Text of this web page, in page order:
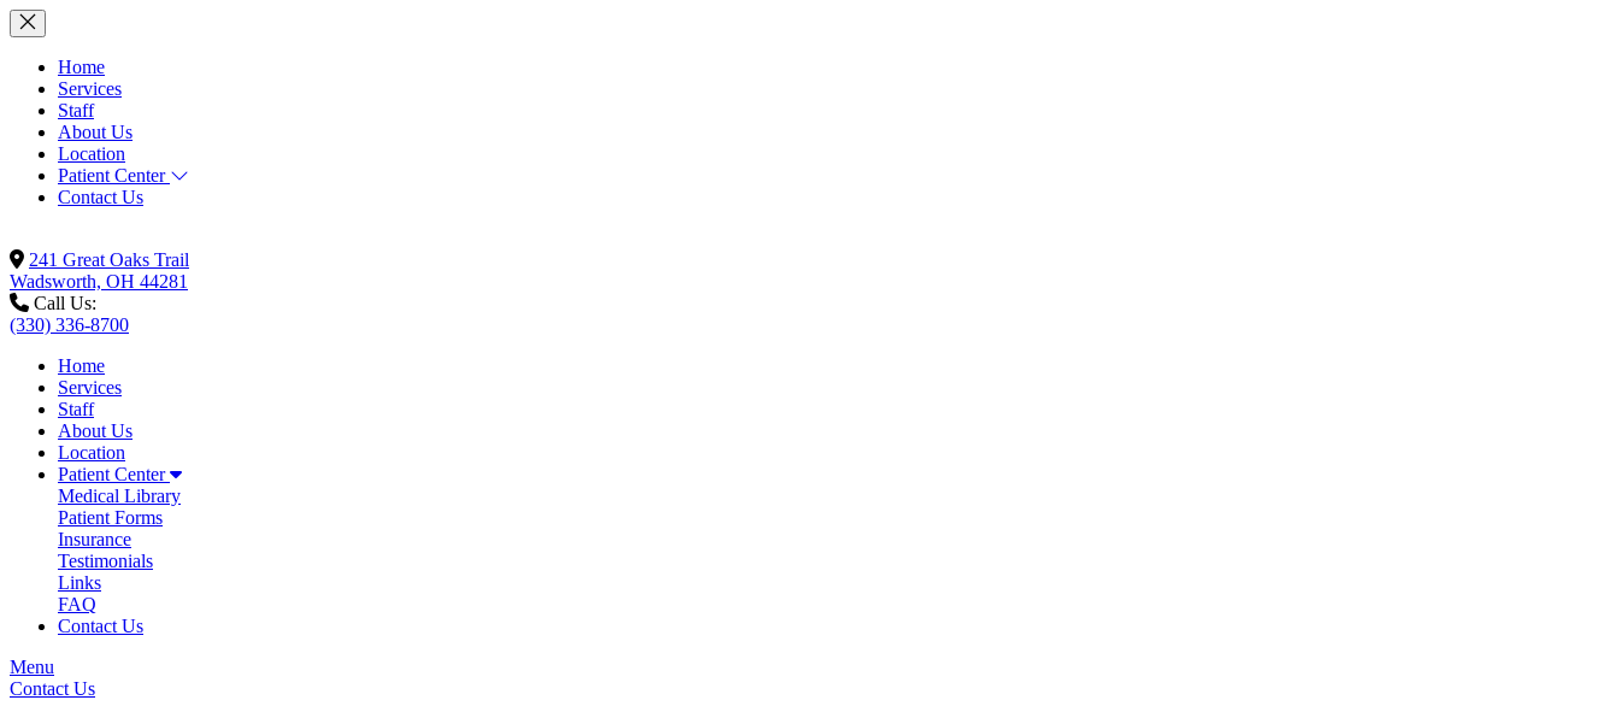
Home
Services
Staff
About Us
Location
Patient Center
Contact Us
241 Great Oaks Trail
Wadsworth, OH 44281
Call Us:
(330) 336-8700
Home
Services
Staff
About Us
Location
Patient Center
Medical Library
Patient Forms
Insurance
Testimonials
Links
FAQ
Contact Us
Menu
Contact Us